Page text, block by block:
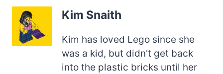
Kim Snaith
Kim has loved Lego since she
was a kid, but didn't get back
into the plastic bricks until her